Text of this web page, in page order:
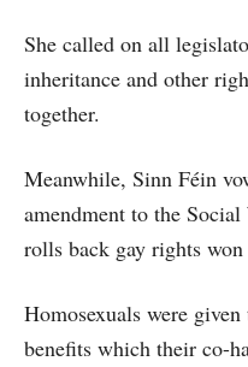
She called on all
inheritance and other
together.
Meanwhile, Sinn Féin
amendment to the
rolls back gay rights
Homosexuals were
benefits which their co-